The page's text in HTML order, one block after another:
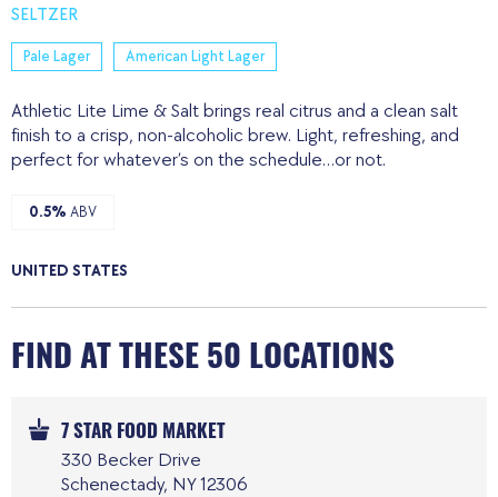
SELTZER
Pale Lager American Light Lager
Athletic Lite Lime & Salt brings real citrus and a clean salt
finish to a crisp, non-alcoholic brew. Light, refreshing, and
perfect for whatever’s on the schedule…or not.
0.5% ABV
UNITED STATES
FIND AT THESE 50 LOCATIONS
7 STAR FOOD MARKET
330 Becker Drive
Schenectady, NY 12306